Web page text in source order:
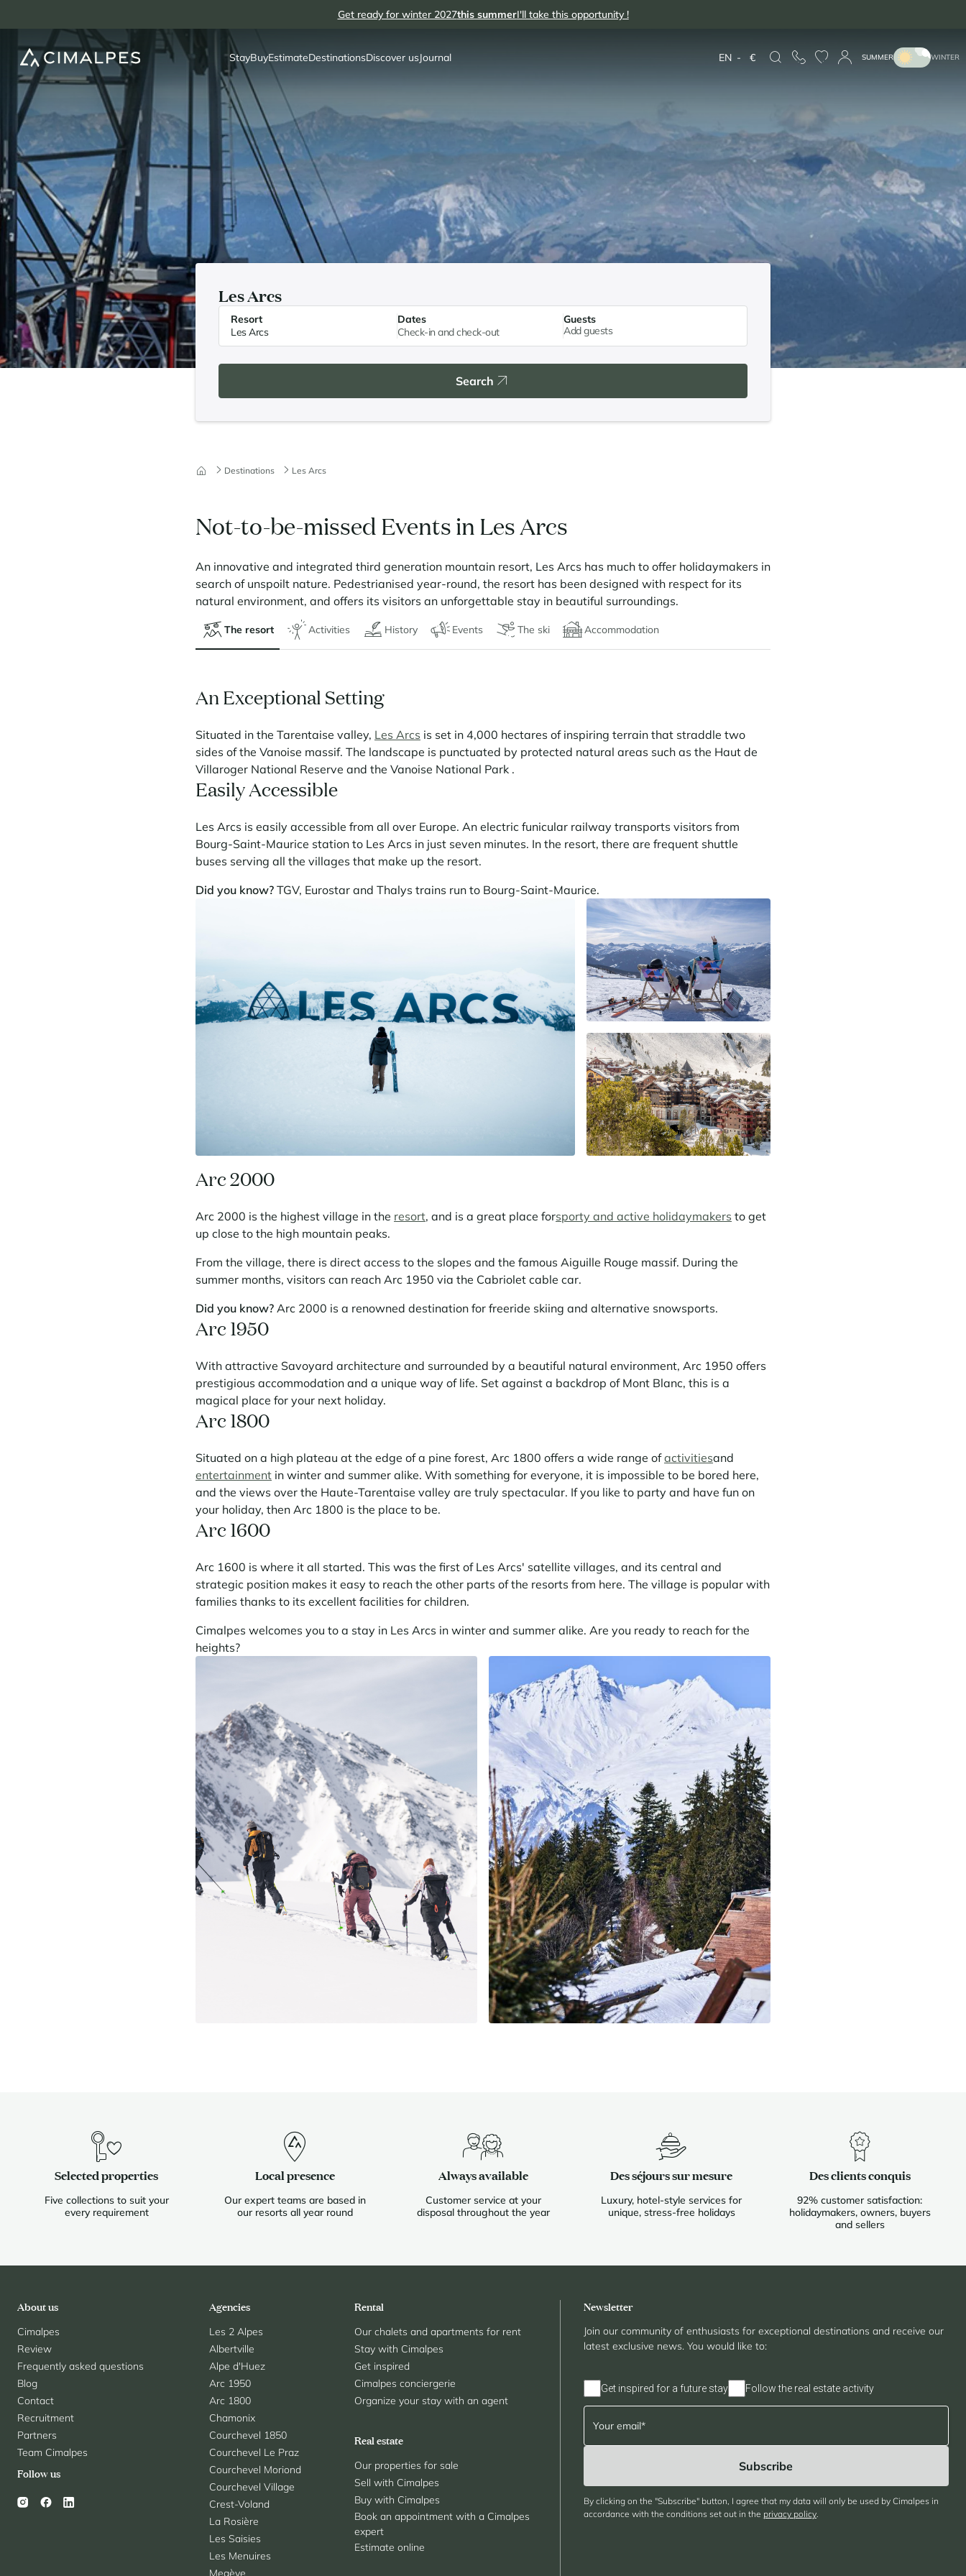
Get ready for winter 2027this summerI'll take this opportunity !
StayBuyEstimateDestinationsDiscover usJournal EN - € SUMMER WINTER
Les Arcs
Resort Dates
Guests
Add guests
Search
Destinations Les Arcs
Not-to-be-missed Events in Les Arcs
An innovative and integrated third generation mountain resort, Les Arcs has much to offer holidaymakers in
search of unspoilt nature. Pedestrianised year-round, the resort has been designed with respect for its
natural environment, and offers its visitors an unforgettable stay in beautiful surroundings.
The resort Activities History Events The ski Accommodation
An Exceptional Setting
Situated in the Tarentaise valley, Les Arcs is set in 4,000 hectares of inspiring terrain that straddle two
sides of the Vanoise massif. The landscape is punctuated by protected natural areas such as the Haut de
Villaroger National Reserve and the Vanoise National Park .
Easily Accessible
Les Arcs is easily accessible from all over Europe. An electric funicular railway transports visitors from
Bourg-Saint-Maurice station to Les Arcs in just seven minutes. In the resort, there are frequent shuttle
buses serving all the villages that make up the resort.
Did you know? TGV, Eurostar and Thalys trains run to Bourg-Saint-Maurice.
Arc 2000
Arc 2000 is the highest village in the resort, and is a great place forsporty and active holidaymakers to get
up close to the high mountain peaks.
From the village, there is direct access to the slopes and the famous Aiguille Rouge massif. During the
summer months, visitors can reach Arc 1950 via the Cabriolet cable car.
Did you know? Arc 2000 is a renowned destination for freeride skiing and alternative snowsports.
Arc 1950
With attractive Savoyard architecture and surrounded by a beautiful natural environment, Arc 1950 offers
prestigious accommodation and a unique way of life. Set against a backdrop of Mont Blanc, this is a
magical place for your next holiday.
Arc 1800
Situated on a high plateau at the edge of a pine forest, Arc 1800 offers a wide range ofactivitiesand
entertainment in winter and summer alike. With something for everyone, it is impossible to be bored here,
and the views over the Haute-Tarentaise valley are truly spectacular. If you like to party and have fun on
your holiday, then Arc 1800 is the place to be.
Arc 1600
Arc 1600 is where it all started. This was the first of Les Arcs' satellite villages, and its central and
strategic position makes it easy to reach the other parts of the resorts from here. The village is popular with
families thanks to its excellent facilities for children.
Cimalpes welcomes you to a stay in Les Arcs in winter and summer alike. Are you ready to reach for the
heights?
Selected properties
Five collections to suit your
every requirement
Local presence
Our expert teams are based in
our resorts all year round
Always available
Customer service at your
disposal throughout the year
Des séjours sur mesure
Luxury, hotel-style services for
unique, stress-free holidays
Des clients conquis
92% customer satisfaction:
holidaymakers, owners, buyers
and sellers
About us
Cimalpes
Review
Frequently asked questions
Blog
Contact
Recruitment
Partners
Team Cimalpes
Agencies
Les 2 Alpes
Albertville
Alpe d'Huez
Arc 1950
Arc 1800
Chamonix
Courchevel 1850
Courchevel Le Praz
Courchevel Moriond
Courchevel Village
Crest-Voland
La Rosière
Les Saisies
Les Menuires
Megève
Rental
Our chalets and apartments for rent
Stay with Cimalpes
Get inspired
Cimalpes conciergerie
Organize your stay with an agent
Real estate
Our properties for sale
Sell with Cimalpes
Buy with Cimalpes
Book an appointment with a Cimalpes
expert
Estimate online
Follow us
Newsletter
Join our community of enthusiasts for exceptional destinations and receive our
latest exclusive news. You would like to:
Get inspired for a future stay Follow the real estate activity
By clicking on the "Subscribe" button, I agree that my data will only be used by Cimalpes in
accordance with the conditions set out in the privacy policy.